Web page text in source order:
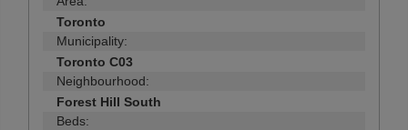
Toronto
Municipality:
Toronto C03
Neighbourhood:
Forest Hill South
Beds: